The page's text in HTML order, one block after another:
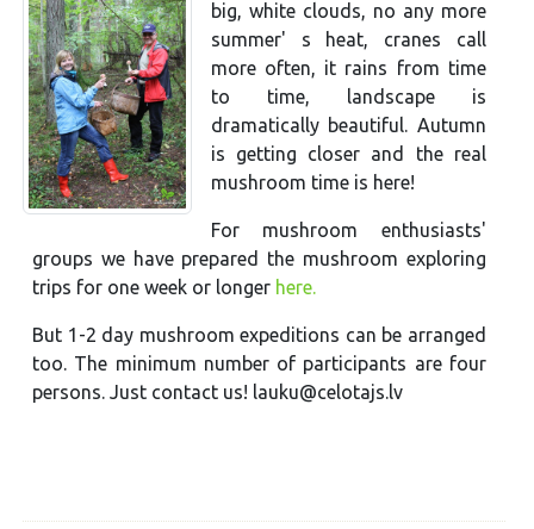
big, white clouds, no any more
summer' s heat, cranes call
more often, it rains from time
to time, landscape is
dramatically beautiful. Autumn
is getting closer and the real
mushroom time is here!
For mushroom enthusiasts'
groups we have prepared the mushroom exploring
trips for one week or longer here.
But 1-2 day mushroom expeditions can be arranged
too. The minimum number of participants are four
persons. Just contact us! lauku@celotajs.lv